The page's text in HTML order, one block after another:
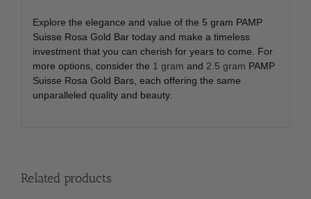
Explore the elegance and value of the 5 gram PAMP
Suisse Rosa Gold Bar today and make a timeless
investment that you can cherish for years to come. For
more options, consider the 1 gram and 2.5 gram PAMP
Suisse Rosa Gold Bars, each offering the same
unparalleled quality and beauty.
Related products